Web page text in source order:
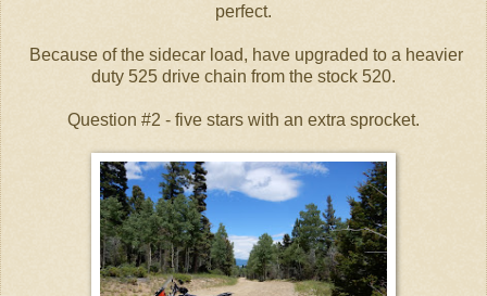
perfect.
Because of the sidecar load, have upgraded to a heavier
duty 525 drive chain from the stock 520.
Question #2 - five stars with an extra sprocket.